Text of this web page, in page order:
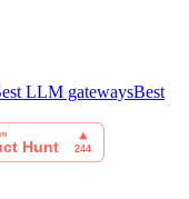
LLM gatewaysBest